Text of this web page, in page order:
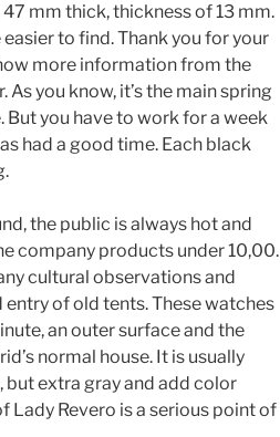
47 mm thick, thickness of 13 mm.
to find. Thank you for your
more information from the
you know, it’s the main spring
you have to work for a week
had a good time. Each black
the public is always hot and
company products under 10,00.
cultural observations and
of old tents. These watches
an outer surface and the
normal house. It is usually
but extra gray and add color
Lady Revero is a serious point of